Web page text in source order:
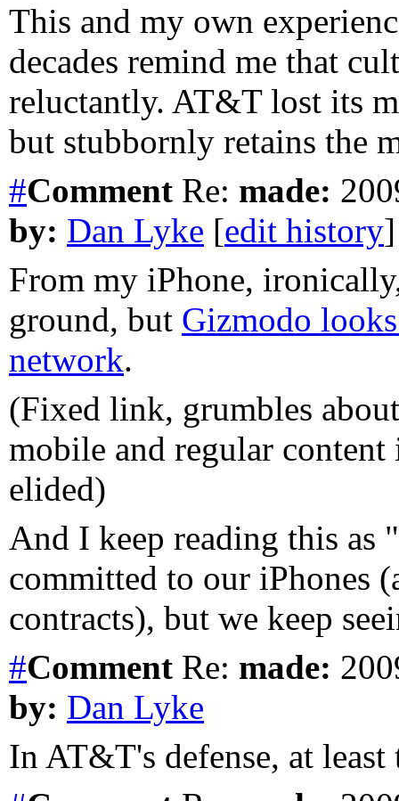
This and my own
decades remind me that
reluctantly. AT&T lost its
but stubbornly retains the
#Comment Re: made:
by: Dan Lyke [edit history]
From my iPhone,
ground, but Gizmodo
network.
(Fixed link, grumbles
mobile and regular
elided)
And I keep reading this as
committed to our iPhones
contracts), but we keep
#Comment Re: made:
by: Dan Lyke
In AT&T's defense, at